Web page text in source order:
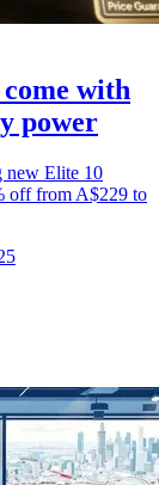
with
power
new Elite 10
off from A$229 to